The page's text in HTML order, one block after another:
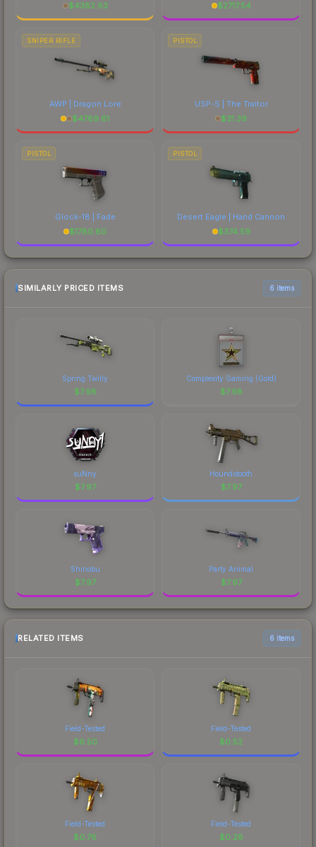
$4382.63 $2717.54
SNIPER RIFLE
AWP | Dragon Lore
$4789.61
PISTOL
USP-S | The Traitor
$31.39
PISTOL
Glock-18 | Fade
$1780.80
PISTOL
Desert Eagle | Hand Cannon
$374.59
SIMILARLY PRICED ITEMS 6 items
Spring Twilly
$7.98
Complexity Gaming (Gold)
$7.98
suNny
$7.97
Houndstooth
$7.97
Shinobu
$7.97
Party Animal
$7.97
RELATED ITEMS 6 items
Field-Tested
$6.50
Field-Tested
$0.52
Field-Tested
$0.76
Field-Tested
$0.28